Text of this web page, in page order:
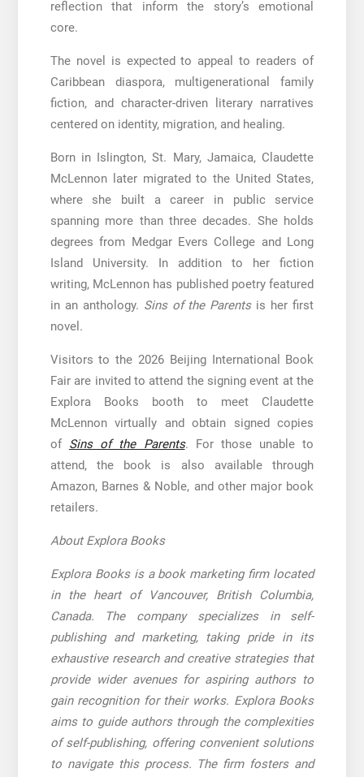
reflection that inform the story’s emotional
core.
The novel is expected to appeal to readers of
Caribbean diaspora, multigenerational family
fiction, and character-driven literary narratives
centered on identity, migration, and healing.
Born in Islington, St. Mary, Jamaica, Claudette
McLennon later migrated to the United States,
where she built a career in public service
spanning more than three decades. She holds
degrees from Medgar Evers College and Long
Island University. In addition to her fiction
writing, McLennon has published poetry featured
in an anthology. Sins of the Parentsis her first
novel.
Visitors to the 2026 Beijing International Book
Fair are invited to attend the signing event at the
Explora Books booth to meet Claudette
McLennon virtually and obtain signed copies
of Sins of the Parents. For those unable to
attend, the book is also available through
Amazon, Barnes & Noble, and other major book
retailers.
About Explora Books
Explora Books is a book marketing firm located
in the heart of Vancouver, British Columbia,
Canada. The company specializes in self-
publishing and marketing, taking pride in its
exhaustive research and creative strategies that
provide wider avenues for aspiring authors to
gain recognition for their works. Explora Books
aims to guide authors through the complexities
of self-publishing, offering convenient solutions
to navigate this process. The firm fosters and